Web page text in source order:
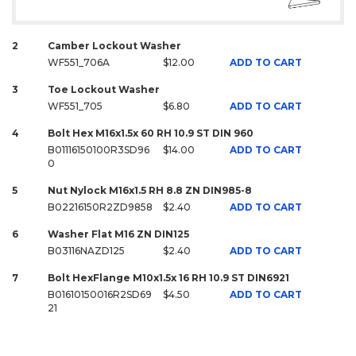
2
Camber Lockout Washer
WF551_706A
$12.00 ADD TO CART
3
Toe Lockout Washer
WF551_705
$6.80 ADD TO CART
4
Bolt Hex M16x1.5x 60 RH 10.9 ST DIN 960
B01116150100R3SD96
0
$14.00 ADD TO CART
5
Nut Nylock M16x1.5 RH 8.8 ZN DIN985-8
B02216150R2ZD9858
$2.40 ADD TO CART
6
Washer Flat M16 ZN DIN125
B03116NAZD125
$2.40 ADD TO CART
7
Bolt HexFlange M10x1.5x 16 RH 10.9 ST DIN6921
B01610150016R2SD69
21
$4.50 ADD TO CART